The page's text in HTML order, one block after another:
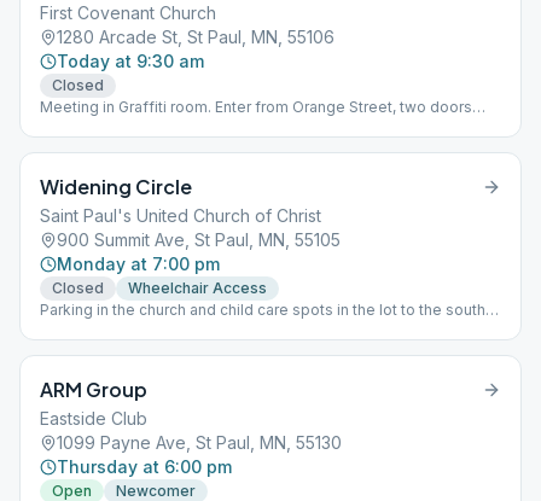
First Covenant Church
1280 Arcade St, St Paul, MN, 55106
Today at 9:30 am
Closed
Meeting in Graffiti room. Enter from Orange Street, two doors
Widening Circle
Saint Paul's United Church of Christ
900 Summit Ave, St Paul, MN, 55105
Monday at 7:00 pm
Closed
Wheelchair Access
Parking in the church and child care spots in the lot to the south
ARM Group
Eastside Club
1099 Payne Ave, St Paul, MN, 55130
Thursday at 6:00 pm
Open Newcomer